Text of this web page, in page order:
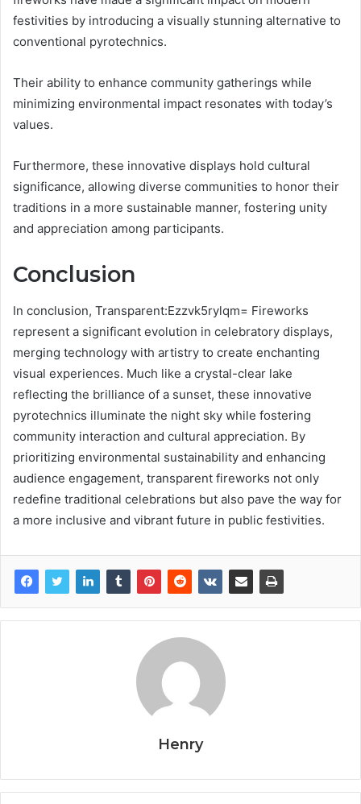
festivities by introducing a visually stunning alternative to
conventional pyrotechnics.
Their ability to enhance community gatherings while
minimizing environmental impact resonates with today’s
values.
Furthermore, these innovative displays hold cultural
significance, allowing diverse communities to honor their
traditions in a more sustainable manner, fostering unity
and appreciation among participants.
Conclusion
In conclusion, Transparent:Ezzvk5rylqm= Fireworks
represent a significant evolution in celebratory displays,
merging technology with artistry to create enchanting
visual experiences. Much like a crystal-clear lake
reflecting the brilliance of a sunset, these innovative
pyrotechnics illuminate the night sky while fostering
community interaction and cultural appreciation. By
prioritizing environmental sustainability and enhancing
audience engagement, transparent fireworks not only
redefine traditional celebrations but also pave the way for
a more inclusive and vibrant future in public festivities.
Henry